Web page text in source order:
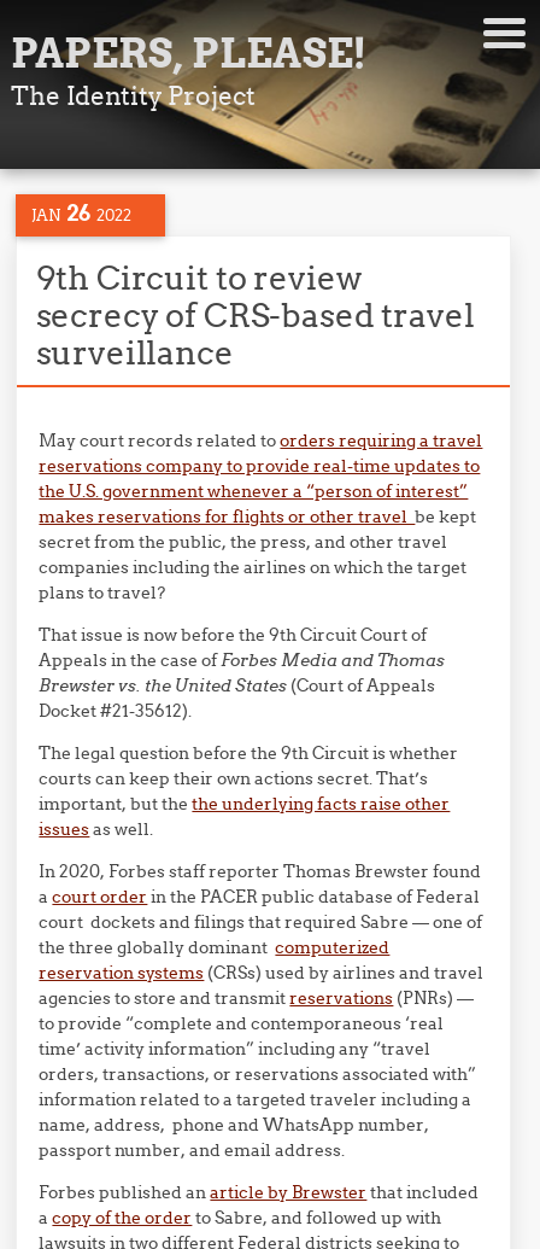
PAPERS, PLEASE!
The Identity Project
JAN 26 2022
9th Circuit to review
secrecy of CRS-based travel
surveillance
May court records related toorders requiring a travel
reservations company to provide real-time updates to
the U.S. government whenever a “person of interest”
makes reservations for flights or other travelbe kept
secret from the public, the press, and other travel
companies including the airlines on which the target
plans to travel?
That issue is now before the 9th Circuit Court of
Appeals in the case ofForbes Media and Thomas
Brewster vs. the United States (Court of Appeals
Docket #21-35612).
The legal question before the 9th Circuit is whether
courts can keep their own actions secret. That’s
important, but thethe underlying facts raise other
issuesas well.
In 2020, Forbes staff reporter Thomas Brewster found
acourt order in the PACER public database of Federal
court dockets and filings that required Sabre — one of
the three globally dominantcomputerized
reservation systems (CRSs) used by airlines and travel
agencies to store and transmitreservations (PNRs) —
to provide “complete and contemporaneous ‘real
time’ activity information” including any “travel
orders, transactions, or reservations associated with”
information related to a targeted traveler including a
name, address, phone and WhatsApp number,
passport number, and email address.
Forbes published anarticle by Brewster that included
acopy of the order to Sabre, and followed up with
lawsuits in two different Federal districts seeking to